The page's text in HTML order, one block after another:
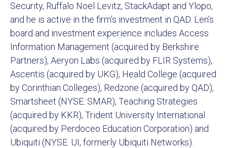
Security, Ruffalo Noel Levitz, StackAdapt and Ylopo,
and he is active in the firm’s investment in QAD. Len’s
board and investment experience includes Access
Information Management (acquired by Berkshire
Partners), Aeryon Labs (acquired by FLIR Systems),
Ascentis (acquired by UKG), Heald College (acquired
by Corinthian Colleges), Redzone (acquired by QAD),
Smartsheet (NYSE: SMAR), Teaching Strategies
(acquired by KKR), Trident University International
(acquired by Perdoceo Education Corporation) and
Ubiquiti (NYSE: UI, formerly Ubiquiti Networks).